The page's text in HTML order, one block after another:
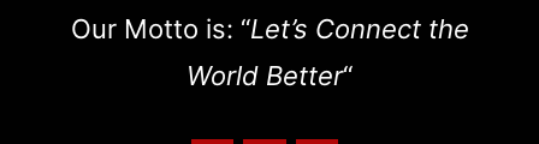
Our Motto is: “Let’s Connect the
World Better“